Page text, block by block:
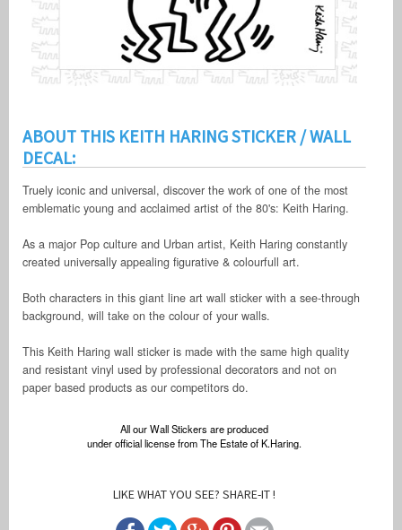
ABOUT THIS KEITH HARING STICKER / WALL
DECAL:
Truely iconic and universal, discover the work of one of the most
emblematic young and acclaimed artist of the 80's: Keith Haring.
As a major Pop culture and Urban artist, Keith Haring constantly
created universally appealing figurative & colourfull art.
Both characters in this giant line art wall sticker with a see-through
background, will take on the colour of your walls.
This Keith Haring wall sticker is made with the same high quality
and resistant vinyl used by professional decorators and not on
paper based products as our competitors do.
All our Wall Stickers are produced
under official license from The Estate of K.Haring.
LIKE WHAT YOU SEE? SHARE-IT !